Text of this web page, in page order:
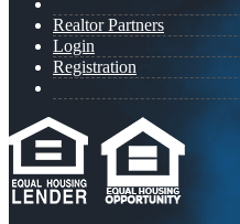
Realtor Partners
Login
Registration